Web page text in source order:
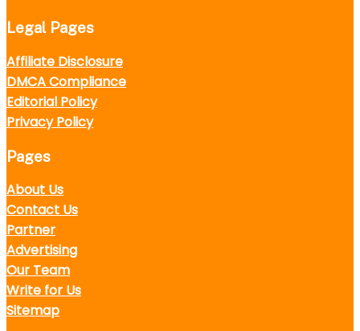
Legal Pages
Affiliate Disclosure
DMCA Compliance
Editorial Policy
Privacy Policy
Pages
About Us
Contact Us
Partner
Advertising
Our Team
Write for Us
Sitemap